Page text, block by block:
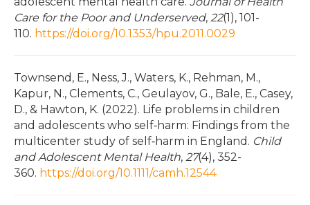
Care for the Poor and Underserved, 22(1), 101-
110. https://doi.org/10.1353/hpu.2011.0029
Townsend, E., Ness, J., Waters, K., Rehman, M.,
Kapur, N., Clements, C., Geulayov, G., Bale, E., Casey,
D., & Hawton, K. (2022). Life problems in children
and adolescents who self‐harm: Findings from the
multicenter study of self‐harm in England. Child
and Adolescent Mental Health, 27(4), 352-
360. https://doi.org/10.1111/camh.12544